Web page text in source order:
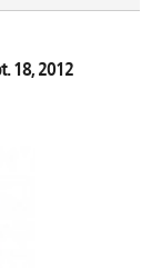
18, 2012